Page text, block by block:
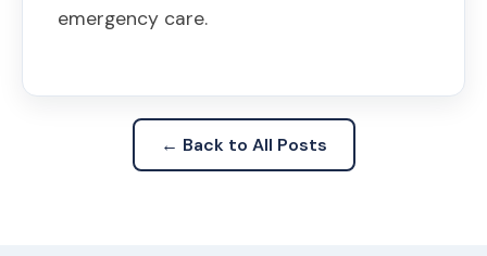
emergency care.
← Back to All Posts